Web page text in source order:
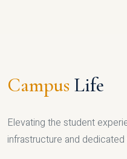
Campus Life
Elevating the student
infrastructure and